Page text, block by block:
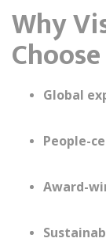
Why
Global
People-
Award-